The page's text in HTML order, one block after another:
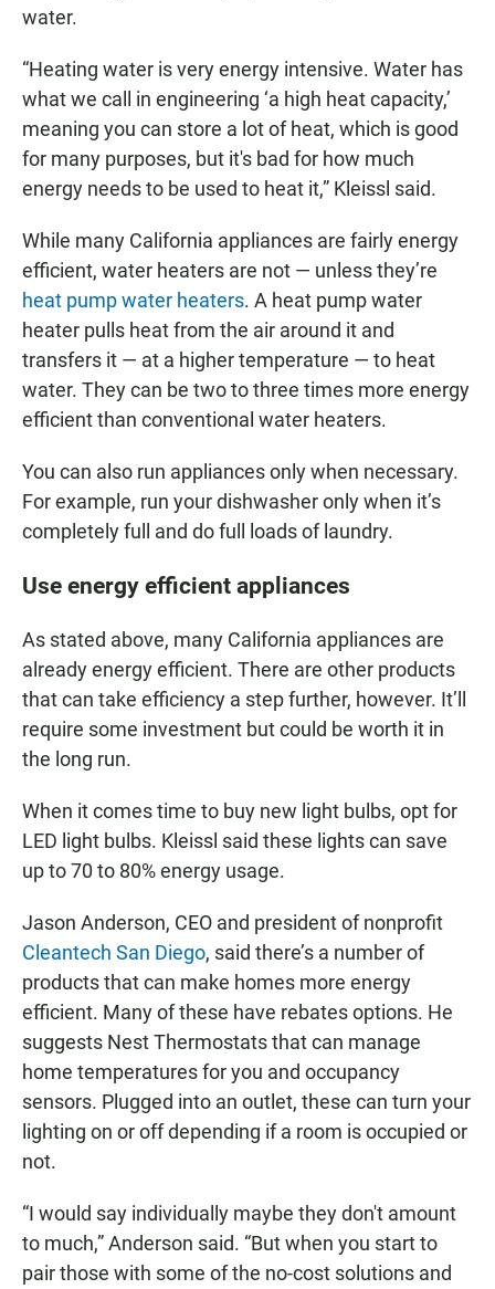
water.
“Heating water is very energy intensive. Water has
what we call in engineering ‘a high heat capacity,’
meaning you can store a lot of heat, which is good
for many purposes, but it's bad for how much
energy needs to be used to heat it,” Kleissl said.
While many California appliances are fairly energy
efficient, water heaters are not — unless they’re
heat pump water heaters. A heat pump water
heater pulls heat from the air around it and
transfers it — at a higher temperature — to heat
water. They can be two to three times more energy
efficient than conventional water heaters.
You can also run appliances only when necessary.
For example, run your dishwasher only when it’s
completely full and do full loads of laundry.
Use energy efficient appliances
As stated above, many California appliances are
already energy efficient. There are other products
that can take efficiency a step further, however. It’ll
require some investment but could be worth it in
the long run.
When it comes time to buy new light bulbs, opt for
LED light bulbs. Kleissl said these lights can save
up to 70 to 80% energy usage.
Jason Anderson, CEO and president of nonprofit
Cleantech San Diego, said there’s a number of
products that can make homes more energy
efficient. Many of these have rebates options. He
suggests Nest Thermostats that can manage
home temperatures for you and occupancy
sensors. Plugged into an outlet, these can turn your
lighting on or off depending if a room is occupied or
not.
“I would say individually maybe they don't amount
to much,” Anderson said. “But when you start to
pair those with some of the no-cost solutions and